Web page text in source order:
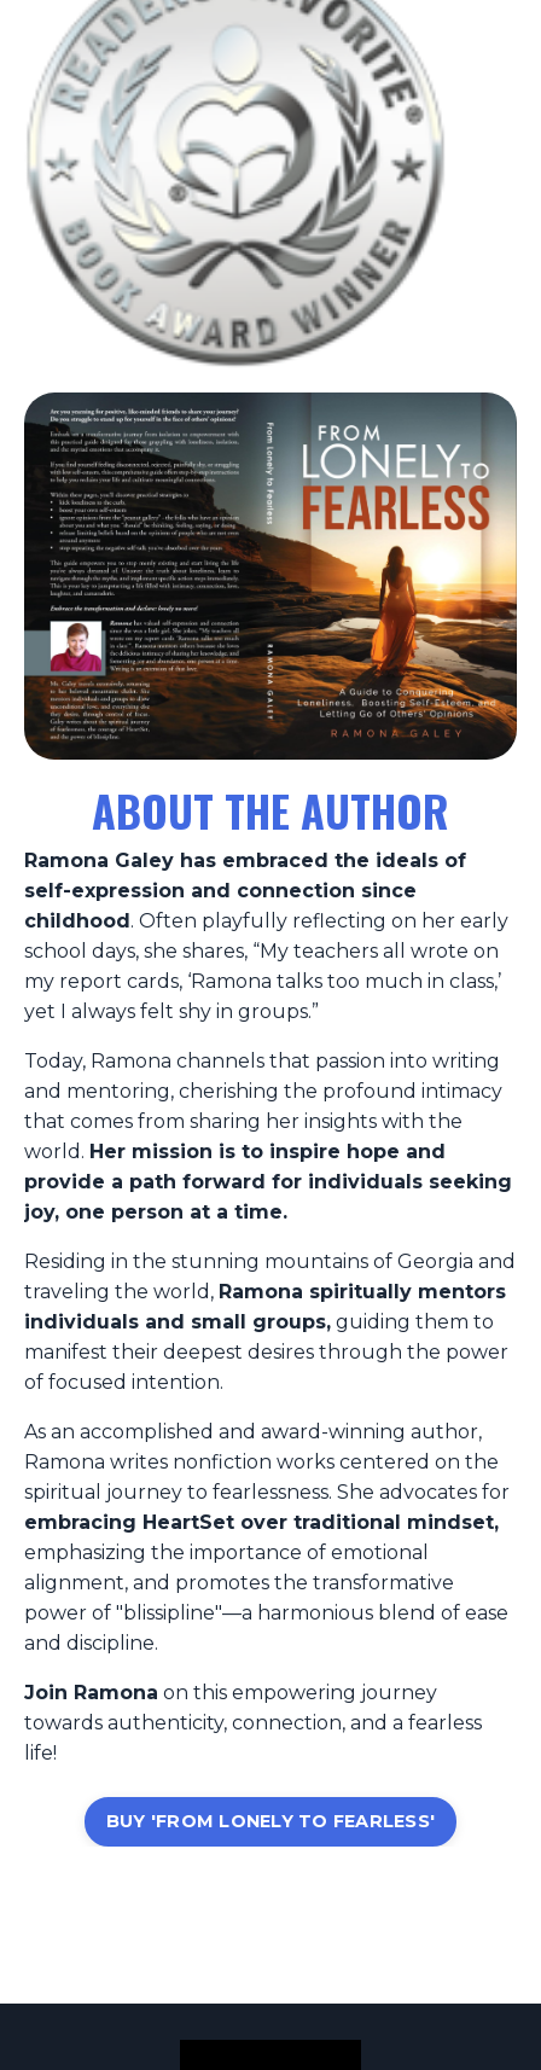
ABOUT THE AUTHOR
Ramona Galey has embraced the ideals of
self-expression and connection since
childhood . Often playfully reflecting on her early
school days, she shares, “My teachers all wrote on
my report cards, ‘Ramona talks too much in class,’
yet I always felt shy in groups.”
Today, Ramona channels that passion into writing
and mentoring, cherishing the profound intimacy
that comes from sharing her insights with the
world. Her mission is to inspire hope and
provide a path forward for individuals seeking
joy, one person at a time.
Residing in the stunning mountains of Georgia and
traveling the world, Ramona spiritually mentors
individuals and small groups, guiding them to
manifest their deepest desires through the power
of focused intention.
As an accomplished and award-winning author,
Ramona writes nonfiction works centered on the
spiritual journey to fearlessness. She advocates for
embracing HeartSet over traditional mindset,
emphasizing the importance of emotional
alignment, and promotes the transformative
power of "blissipline"—a harmonious blend of ease
and discipline.
Join Ramona on this empowering journey
towards authenticity, connection, and a fearless
life!
BUY 'FROM LONELY TO FEARLESS'